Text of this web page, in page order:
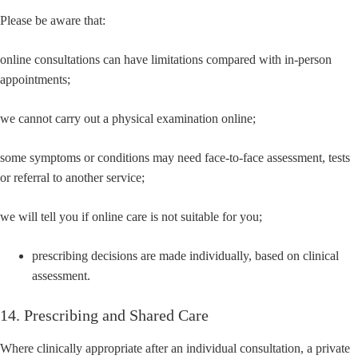
Please be aware that:
online consultations can have limitations compared with in-person
appointments;
we cannot carry out a physical examination online;
some symptoms or conditions may need face-to-face assessment, tests
or referral to another service;
we will tell you if online care is not suitable for you;
prescribing decisions are made individually, based on clinical
assessment.
14. Prescribing and Shared Care
Where clinically appropriate after an individual consultation, a private